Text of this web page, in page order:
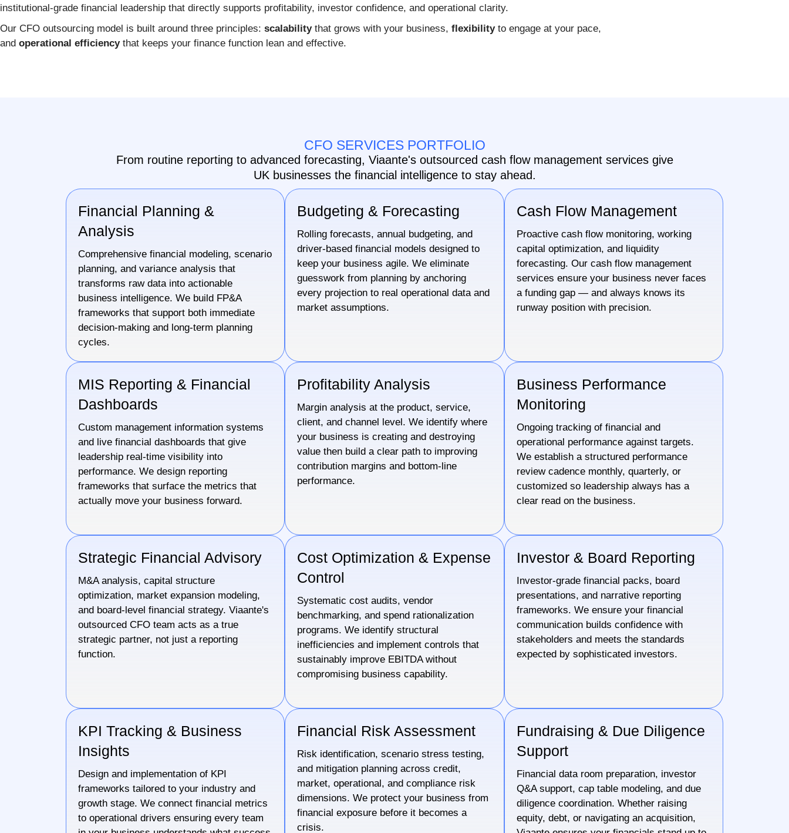
institutional-grade financial leadership that directly supports profitability, investor confidence, and operational clarity.
Our CFO outsourcing model is built around three principles: scalabilitythat grows with your business, flexibilityto engage at your pace,
and operational efficiencythat keeps your finance function lean and effective.
CFO SERVICES PORTFOLIO
From routine reporting to advanced forecasting, Viaante's outsourced cash flow management services give
UK businesses the financial intelligence to stay ahead.
Financial Planning &
Analysis
Comprehensive financial modeling, scenario
planning, and variance analysis that
transforms raw data into actionable
business intelligence. We build FP&A
frameworks that support both immediate
decision-making and long-term planning
cycles.
Budgeting & Forecasting
Rolling forecasts, annual budgeting, and
driver-based financial models designed to
keep your business agile. We eliminate
guesswork from planning by anchoring
every projection to real operational data and
market assumptions.
Cash Flow Management
Proactive cash flow monitoring, working
capital optimization, and liquidity
forecasting. Our cash flow management
services ensure your business never faces
a funding gap — and always knows its
runway position with precision.
MIS Reporting & Financial
Dashboards
Custom management information systems
and live financial dashboards that give
leadership real-time visibility into
performance. We design reporting
frameworks that surface the metrics that
actually move your business forward.
Profitability Analysis
Margin analysis at the product, service,
client, and channel level. We identify where
your business is creating and destroying
value then build a clear path to improving
contribution margins and bottom-line
performance.
Business Performance
Monitoring
Ongoing tracking of financial and
operational performance against targets.
We establish a structured performance
review cadence monthly, quarterly, or
customized so leadership always has a
clear read on the business.
Strategic Financial Advisory
M&A analysis, capital structure
optimization, market expansion modeling,
and board-level financial strategy. Viaante's
outsourced CFO team acts as a true
strategic partner, not just a reporting
function.
Cost Optimization & Expense
Control
Systematic cost audits, vendor
benchmarking, and spend rationalization
programs. We identify structural
inefficiencies and implement controls that
sustainably improve EBITDA without
compromising business capability.
Investor & Board Reporting
Investor-grade financial packs, board
presentations, and narrative reporting
frameworks. We ensure your financial
communication builds confidence with
stakeholders and meets the standards
expected by sophisticated investors.
KPI Tracking & Business
Insights
Design and implementation of KPI
frameworks tailored to your industry and
growth stage. We connect financial metrics
to operational drivers ensuring every team
Financial Risk Assessment
Risk identification, scenario stress testing,
and mitigation planning across credit,
market, operational, and compliance risk
dimensions. We protect your business from
financial exposure before it becomes a
crisis.
Fundraising & Due Diligence
Support
Financial data room preparation, investor
Q&A support, cap table modeling, and due
diligence coordination. Whether raising
equity, debt, or navigating an acquisition,